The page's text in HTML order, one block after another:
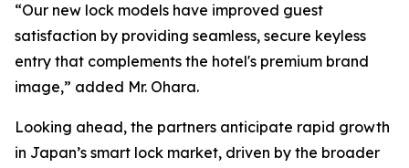
“Our new lock models have improved guest
satisfaction by providing seamless, secure keyless
entry that complements the hotel's premium brand
image,” added Mr. Ohara.
Looking ahead, the partners anticipate rapid growth
in Japan’s smart lock market, driven by the broader